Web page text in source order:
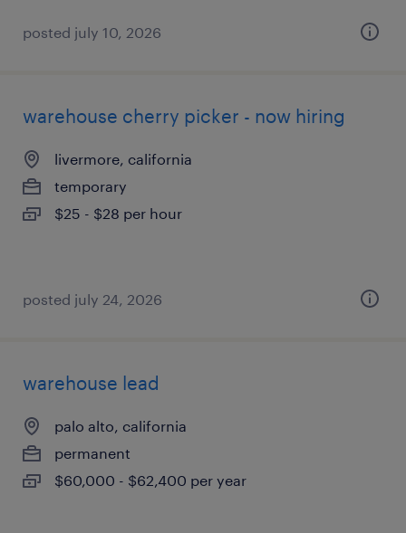
posted july 10, 2026
warehouse cherry picker - now hiring
livermore, california
temporary
$25 - $28 per hour
posted july 24, 2026
warehouse lead
palo alto, california
permanent
$60,000 - $62,400 per year